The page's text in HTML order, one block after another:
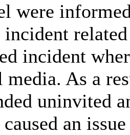
were
incident
media. As a
uninvited
an